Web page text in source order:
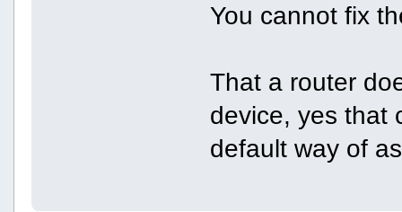
You cannot fix
That a router
device, yes that
default way of